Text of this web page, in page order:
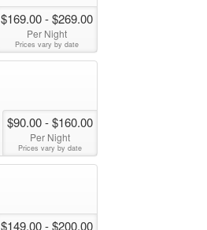
$169.00- $269.00
Per Night
Prices vary by date
$90.00- $160.00
Per Night
Prices vary by date
$149.00- $200.00